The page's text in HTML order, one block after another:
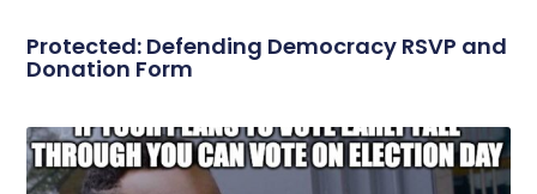
Protected: Defending Democracy RSVP and
Donation Form